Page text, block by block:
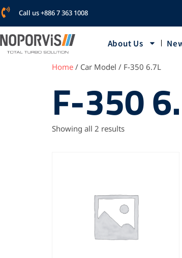
Call us +886 7 363 1008
About Us
Home / Car Model / F-350 6.7L
F-350
Showing all 2 results